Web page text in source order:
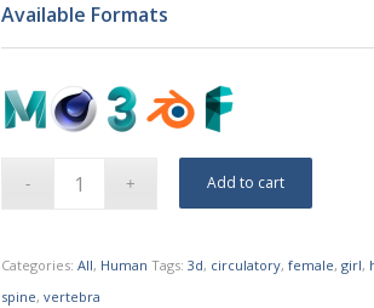
Available Formats
Add to cart
Categories: All, Human Tags: 3d, circulatory, female, girl,
spine, vertebra